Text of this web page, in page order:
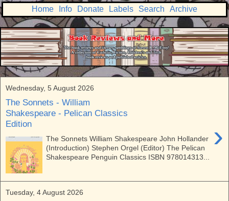
Home Info Donate Labels Search Archive
Wednesday, 5 August 2026
The Sonnets - William
Shakespeare - Pelican Classics
Edition
›
The Sonnets William Shakespeare John Hollander
(Introduction) Stephen Orgel (Editor) The Pelican
Shakespeare Penguin Classics ISBN 978014313...
Tuesday, 4 August 2026